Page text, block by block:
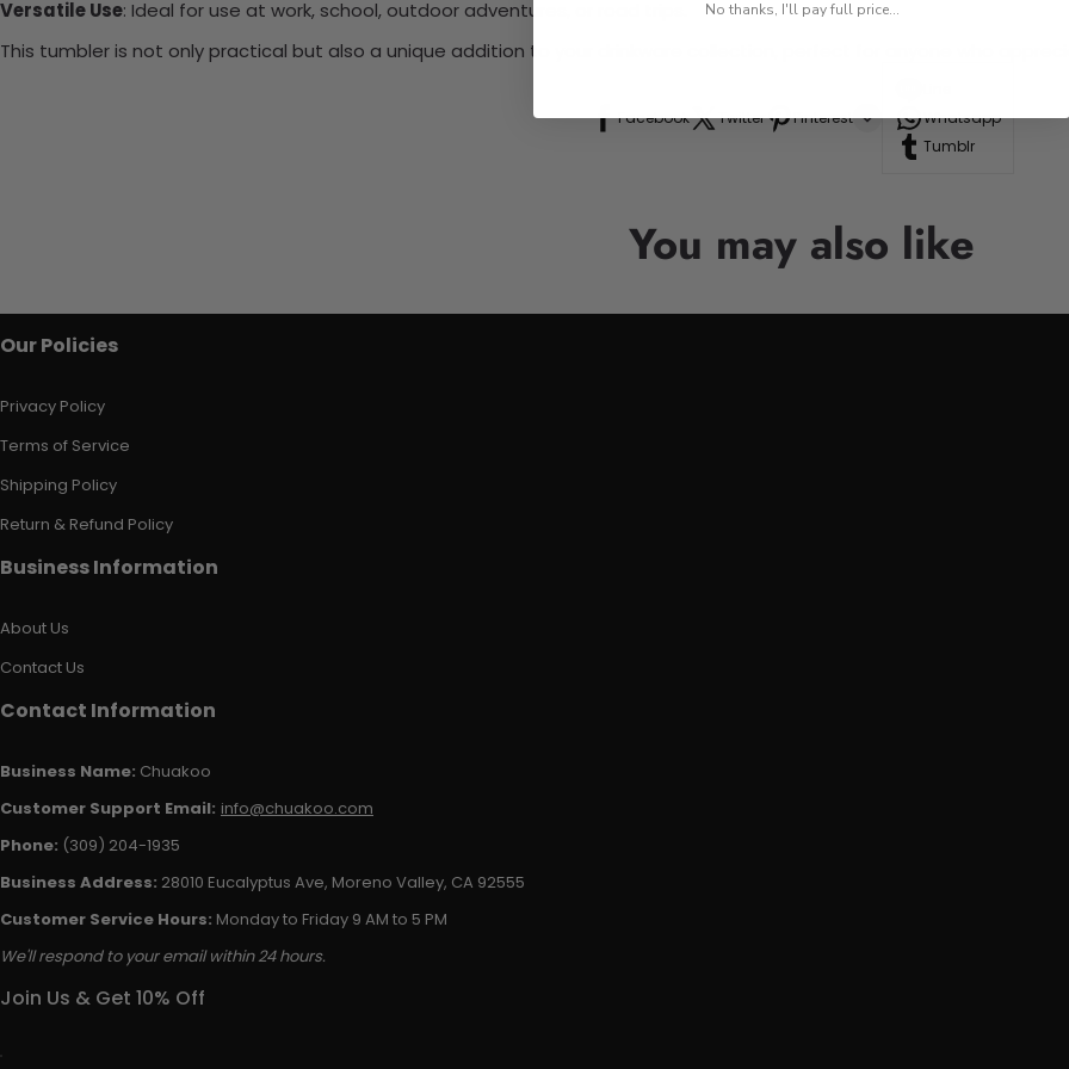
Versatile Use: Ideal for use at work, school, outdoor adventures, or road trips.
This tumbler is not only practical but also a unique addition to your drinkware collection, perfect for anyone who
Facebook Twitter Pinterest
Whatsapp
Tumblr
You may also like
Our Policies
Privacy Policy
Terms of Service
Shipping Policy
Return & Refund Policy
Business Information
About Us
Contact Us
Contact Information
Business Name: Chuakoo
Customer Support Email: info@chuakoo.com
Phone: (309) 204-1935
Business Address: 28010 Eucalyptus Ave, Moreno Valley, CA 92555
Customer Service Hours: Monday to Friday 9 AM to 5 PM
We'll respond to your email within 24 hours.
Join Us & Get 10% Off
No thanks, I'll pay full price...